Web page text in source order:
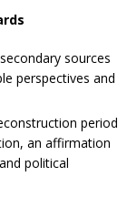
sources
perspectives and
period
an affirmation
political